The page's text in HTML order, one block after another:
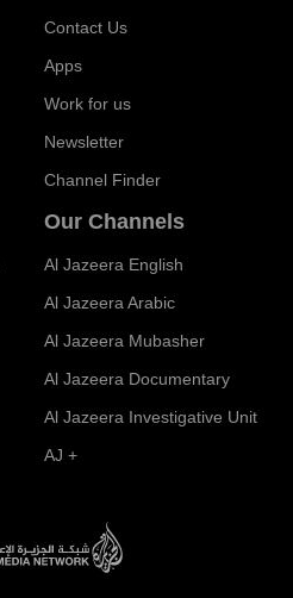
Contact Us
Apps
Work for us
Newsletter
Channel Finder
Our Channels
Al Jazeera English
Al Jazeera Arabic
Al Jazeera Mubasher
Al Jazeera Documentary
Al Jazeera Investigative Unit
AJ +